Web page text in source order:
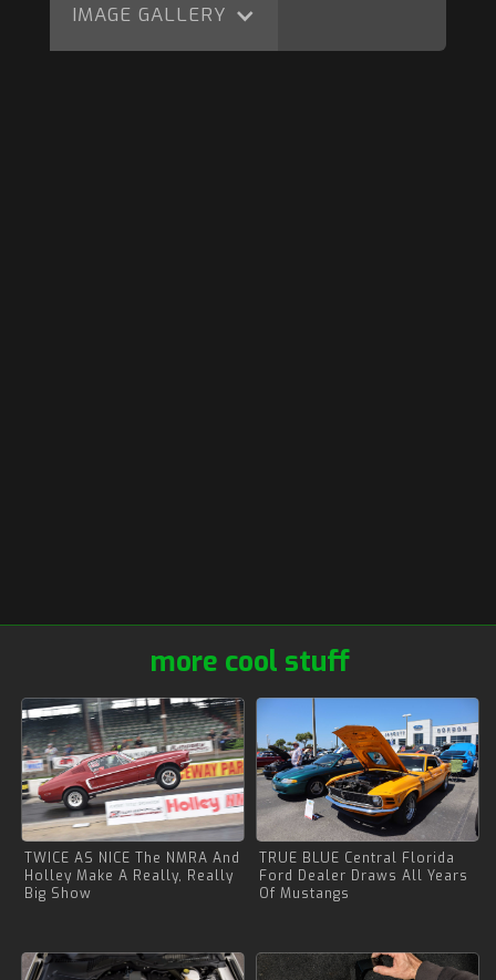
IMAGE GALLERY
more cool stuff
TWICE AS NICE The NMRA And
Holley Make A Really, Really
Big Show
TRUE BLUE Central Florida
Ford Dealer Draws All Years
Of Mustangs